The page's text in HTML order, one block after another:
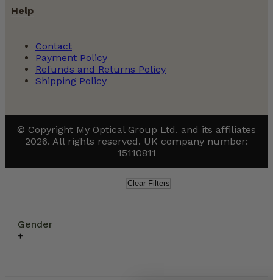
Help
Contact
Payment Policy
Refunds and Returns Policy
Shipping Policy
© Copyright My Optical Group Ltd. and its affiliates
2026. All rights reserved. UK company number:
15110811
Clear Filters
Gender